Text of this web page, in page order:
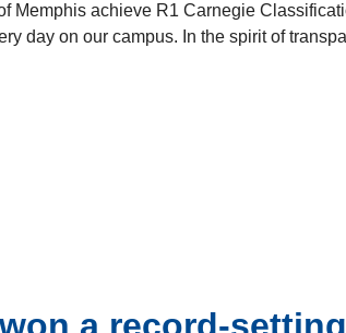
Memphis achieve R1 Carnegie
day on our campus. In the spirit of